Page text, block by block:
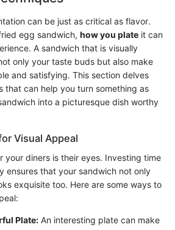
can be just as critical as flavor.
egg sandwich, how you plate it can
A sandwich that is visually
only your taste buds but also make
and satisfying. This section delves
that can help you turn something as
into a picturesque dish worthy
Visual Appeal
your diners is their eyes. Investing time
ensures that your sandwich not only
exquisite too. Here are some ways to
Plate: An interesting plate can make